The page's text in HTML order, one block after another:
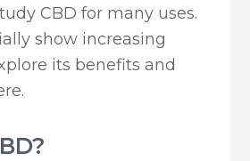
CBD for many uses.
show increasing
its benefits and